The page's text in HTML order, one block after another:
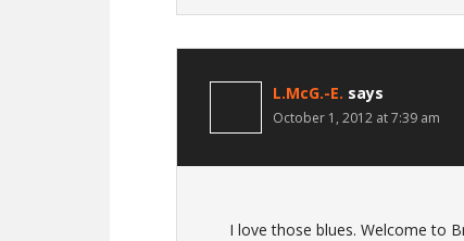
L.McG.-E. says
October 1, 2012 at 7:39 am
I love those blues. Welcome to